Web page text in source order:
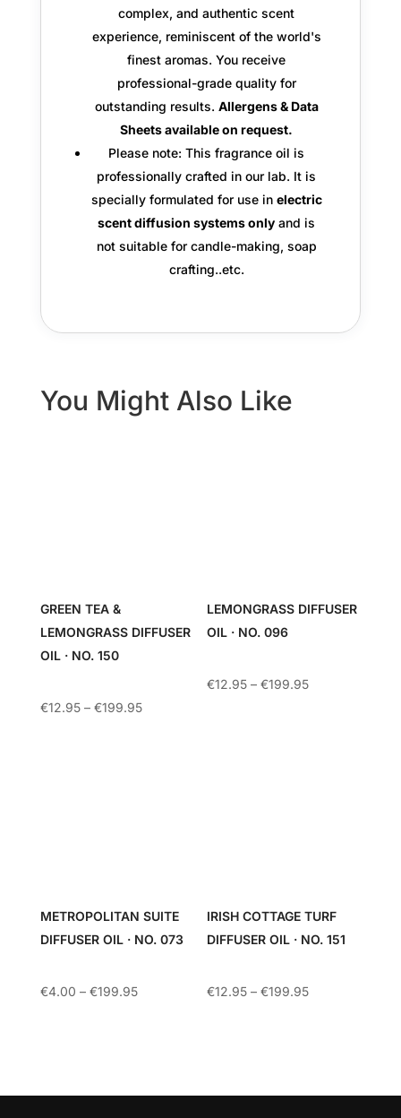
complex, and authentic scent
experience, reminiscent of the world's
finest aromas. You receive
professional-grade qualityfor
outstanding results. Allergens & Data
Sheets available on request.
Please note: This fragrance oil is
professionally crafted in our lab. It is
specially formulated for use in electric
scent diffusion systems only and is
not suitable for candle-making, soap
crafting..etc.
You Might Also Like
GREEN TEA &
LEMONGRASS DIFFUSER
OIL · NO. 150
€12.95 – €199.95Price
LEMONGRASS DIFFUSER
OIL · NO. 096
€12.95 – €199.95Price
METROPOLITAN SUITE
DIFFUSER OIL · NO. 073
€4.00 – €199.95Price
IRISH COTTAGE TURF
DIFFUSER OIL · NO. 151
€12.95 – €199.95Price